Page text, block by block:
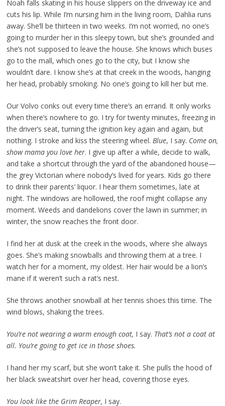
Noah falls skating in his house slippers on the driveway ice and
cuts his lip. While I’m nursing him in the living room, Dahlia runs
away. She’ll be thirteen in two weeks. I’m not worried, no one’s
going to murder her in this sleepy town, but she’s grounded and
she’s not supposed to leave the house. She knows which buses
go to the mall, which ones go to the city, but I know she
wouldn’t dare. I know she’s at that creek in the woods, hanging
her head, probably smoking. No one’s going to kill her but me.
Our Volvo conks out every time there’s an errand. It only works
when there’s nowhere to go. I try for twenty minutes, freezing in
the driver’s seat, turning the ignition key again and again, but
nothing. I stroke and kiss the steering wheel. Blue, I say. Come on,
show mama you love her. I give up after a while, decide to walk,
and take a shortcut through the yard of the abandoned house—
the grey Victorian where nobody’s lived for years. Kids go there
to drink their parents’ liquor. I hear them sometimes, late at
night. The windows are hollowed, the roof might collapse any
moment. Weeds and dandelions cover the lawn in summer; in
winter, the snow reaches the front door.
I find her at dusk at the creek in the woods, where she always
goes. She’s making snowballs and throwing them at a tree. I
watch her for a moment, my oldest. Her hair would be a lion’s
mane if it weren’t such a rat’s nest.
She throws another snowball at her tennis shoes this time. The
wind blows, shaking the trees.
You’re not wearing a warm enough coat, I say. That’s not a coat at
all. You’re going to get ice in those shoes.
I hand her my scarf, but she won’t take it. She pulls the hood of
her black sweatshirt over her head, covering those eyes.
You look like the Grim Reaper, I say.